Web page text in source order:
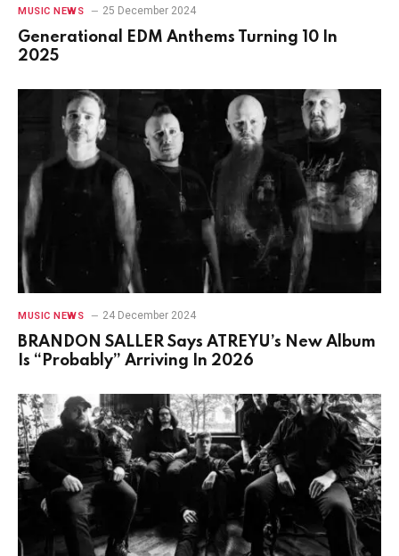
MUSIC NEWS 25 December 2024
Generational EDM Anthems Turning 10 In
2025
MUSIC NEWS 24 December 2024
BRANDON SALLER Says ATREYU’s New Album
Is “Probably” Arriving In 2026